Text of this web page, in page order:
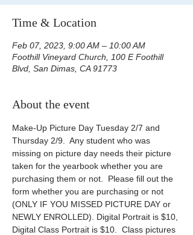
Time & Location
Feb 07, 2023, 9:00 AM – 10:00 AM
Foothill Vineyard Church, 100 E Foothill
Blvd, San Dimas, CA 91773
About the event
Make-Up Picture Day Tuesday 2/7 and
Thursday 2/9.  Any student who was
missing on picture day needs their picture
taken for the yearbook whether you are
purchasing them or not.  Please fill out the
form whether you are purchasing or not
(ONLY IF YOU MISSED PICTURE DAY or
NEWLY ENROLLED). Digital Portrait is $10,
Digital Class Portrait is $10.  Class pictures